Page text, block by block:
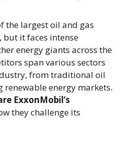
the largest oil and gas
it faces intense
energy giants across the
span various sectors
from traditional oil
renewable energy markets.
ExxonMobil’s
they challenge its